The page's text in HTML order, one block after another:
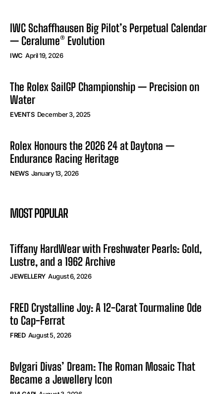
IWC Schaffhausen Big Pilot’s Perpetual Calendar
— Ceralume® Evolution
IWC April 19, 2026
The Rolex SailGP Championship — Precision on
Water
EVENTS December 3, 2025
Rolex Honours the 2026 24 at Daytona —
Endurance Racing Heritage
NEWS January 13, 2026
MOST POPULAR
Tiffany HardWear with Freshwater Pearls: Gold,
Lustre, and a 1962 Archive
JEWELLERY August 6, 2026
FRED Crystalline Joy: A 12-Carat Tourmaline Ode
to Cap-Ferrat
FRED August 5, 2026
Bvlgari Divas’ Dream: The Roman Mosaic That
Became a Jewellery Icon